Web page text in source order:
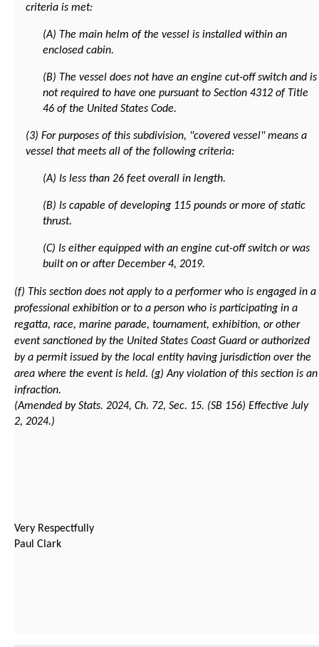
criteria is met:
(A) The main helm of the vessel is installed within an
enclosed cabin.
(B) The vessel does not have an engine cut-off switch and is
not required to have one pursuant to Section 4312 of Title
46 of the United States Code.
(3) For purposes of this subdivision, "covered vessel" means a
vessel that meets all of the following criteria:
(A) Is less than 26 feet overall in length.
(B) Is capable of developing 115 pounds or more of static
thrust.
(C) Is either equipped with an engine cut-off switch or was
built on or after December 4, 2019.
(f) This section does not apply to a performer who is engaged in a
professional exhibition or to a person who is participating in a
regatta, race, marine parade, tournament, exhibition, or other
event sanctioned by the United States Coast Guard or authorized
by a permit issued by the local entity having jurisdiction over the
area where the event is held. (g) Any violation of this section is an
infraction.
(Amended by Stats. 2024, Ch. 72, Sec. 15. (SB 156) Effective July
2, 2024.)
Very Respectfully
Paul Clark